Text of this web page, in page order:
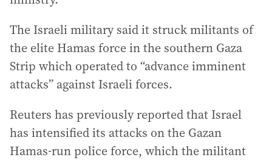
The Israeli military said it struck militants of
the elite Hamas force in the southern Gaza
Strip which operated to “advance imminent
attacks” against Israeli forces.
Reuters has previously reported that Israel
has intensified its attacks on the Gazan
Hamas-run police force, which the militant